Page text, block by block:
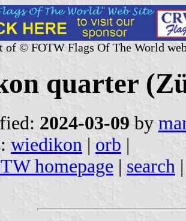
of © FOTW Flags Of The World
quarter
2024-03-09 by
wiedikon | orb |
homepage | search